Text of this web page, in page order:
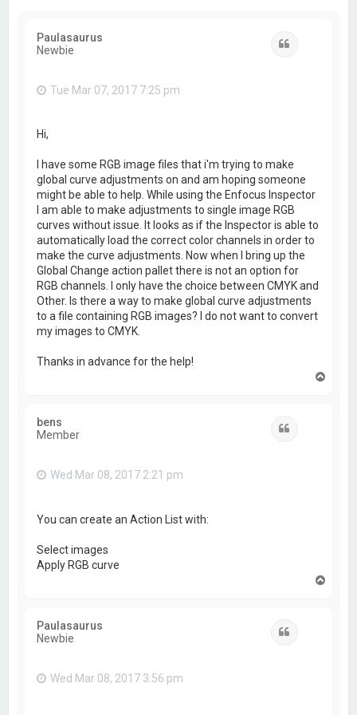
Paulasaurus
Newbie
Tue Mar 07, 2017 7:25 pm
Hi,
I have some RGB image files that i'm trying to make
global curve adjustments on and am hoping someone
might be able to help. While using the Enfocus Inspector
I am able to make adjustments to single image RGB
curves without issue. It looks as if the Inspector is able to
automatically load the correct color channels in order to
make the curve adjustments. Now when I bring up the
Global Change action pallet there is not an option for
RGB channels. I only have the choice between CMYK and
Other. Is there a way to make global curve adjustments
to a file containing RGB images? I do not want to convert
my images to CMYK.
Thanks in advance for the help!
bens
Member
Wed Mar 08, 2017 2:21 pm
You can create an Action List with:
Select images
Apply RGB curve
Paulasaurus
Newbie
Wed Mar 08, 2017 3:56 pm